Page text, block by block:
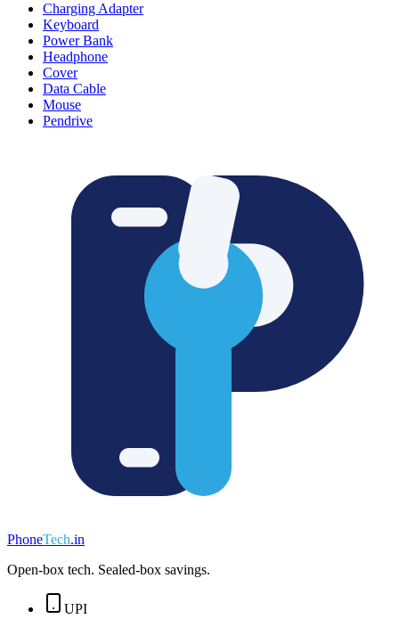
Charging Adapter
Keyboard
Power Bank
Headphone
Cover
Data Cable
Mouse
Pendrive
PhoneTech.in
Open-box tech. Sealed-box savings.
UPI